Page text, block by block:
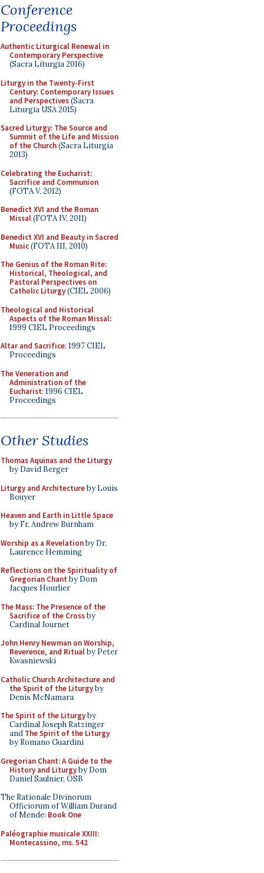
Conference
Proceedings
Authentic Liturgical Renewal in
Contemporary Perspective
(Sacra Liturgia 2016)
Liturgy in the Twenty-First
Century: Contemporary Issues
and Perspectives(Sacra
Liturgia USA 2015)
Sacred Liturgy: The Source and
Summit of the Life and Mission
of the Church(Sacra Liturgia
2013)
Celebrating the Eucharist:
Sacrifice and Communion
(FOTA V, 2012)
Benedict XVI and the Roman
Missal(FOTA IV, 2011)
Benedict XVI and Beauty in Sacred
Music(FOTA III, 2010)
The Genius of the Roman Rite:
Historical, Theological, and
Pastoral Perspectives on
Catholic Liturgy(CIEL 2006)
Theological and Historical
Aspects of the Roman Missal:
1999 CIEL Proceedings
Altar and Sacrifice: 1997 CIEL
Proceedings
The Veneration and
Administration of the
Eucharist: 1996 CIEL
Proceedings
Other Studies
Thomas Aquinas and the Liturgy
by David Berger
Liturgy and Architectureby Louis
Bouyer
Heaven and Earth in Little Space
by Fr. Andrew Burnham
Worship as a Revelationby Dr.
Laurence Hemming
Reflections on the Spirituality of
Gregorian Chant by Dom
Jacques Hourlier
The Mass: The Presence of the
Sacrifice of the Crossby
Cardinal Journet
John Henry Newman on Worship,
Reverence, and Ritualby Peter
Kwasniewski
Catholic Church Architecture and
the Spirit of the Liturgyby
Denis McNamara
The Spirit of the Liturgyby
Cardinal Joseph Ratzinger
and The Spirit of the Liturgy
by Romano Guardini
Gregorian Chant: A Guide to the
History and Liturgyby Dom
Daniel Saulnier, OSB
The Rationale Divinorum
Officiorum of William Durand
of Mende: Book One
Paléographie musicale XXIII:
Montecassino, ms. 542